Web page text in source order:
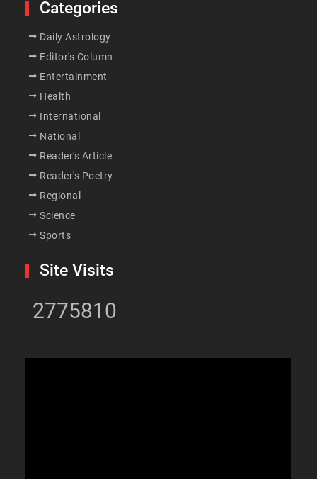
Categories
Daily Astrology
Editor's Column
Entertainment
Health
International
National
Reader's Article
Reader's Poetry
Regional
Science
Sports
Site Visits
2775810